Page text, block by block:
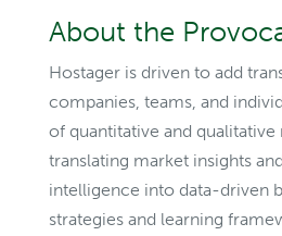
About the
Hostager is driven to add
companies, teams, and
of quantitative and
translating market insights
intelligence into data-driven
strategies and learning